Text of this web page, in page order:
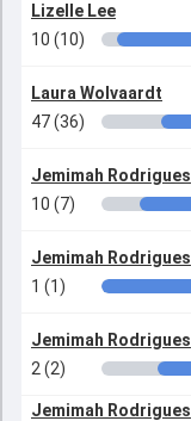
Lizelle Lee
10 (10)
Laura Wolvaardt
47 (36)
Jemimah Rodrigues
10 (7)
Jemimah Rodrigues
1 (1)
Jemimah Rodrigues
2 (2)
Jemimah Rodrigues